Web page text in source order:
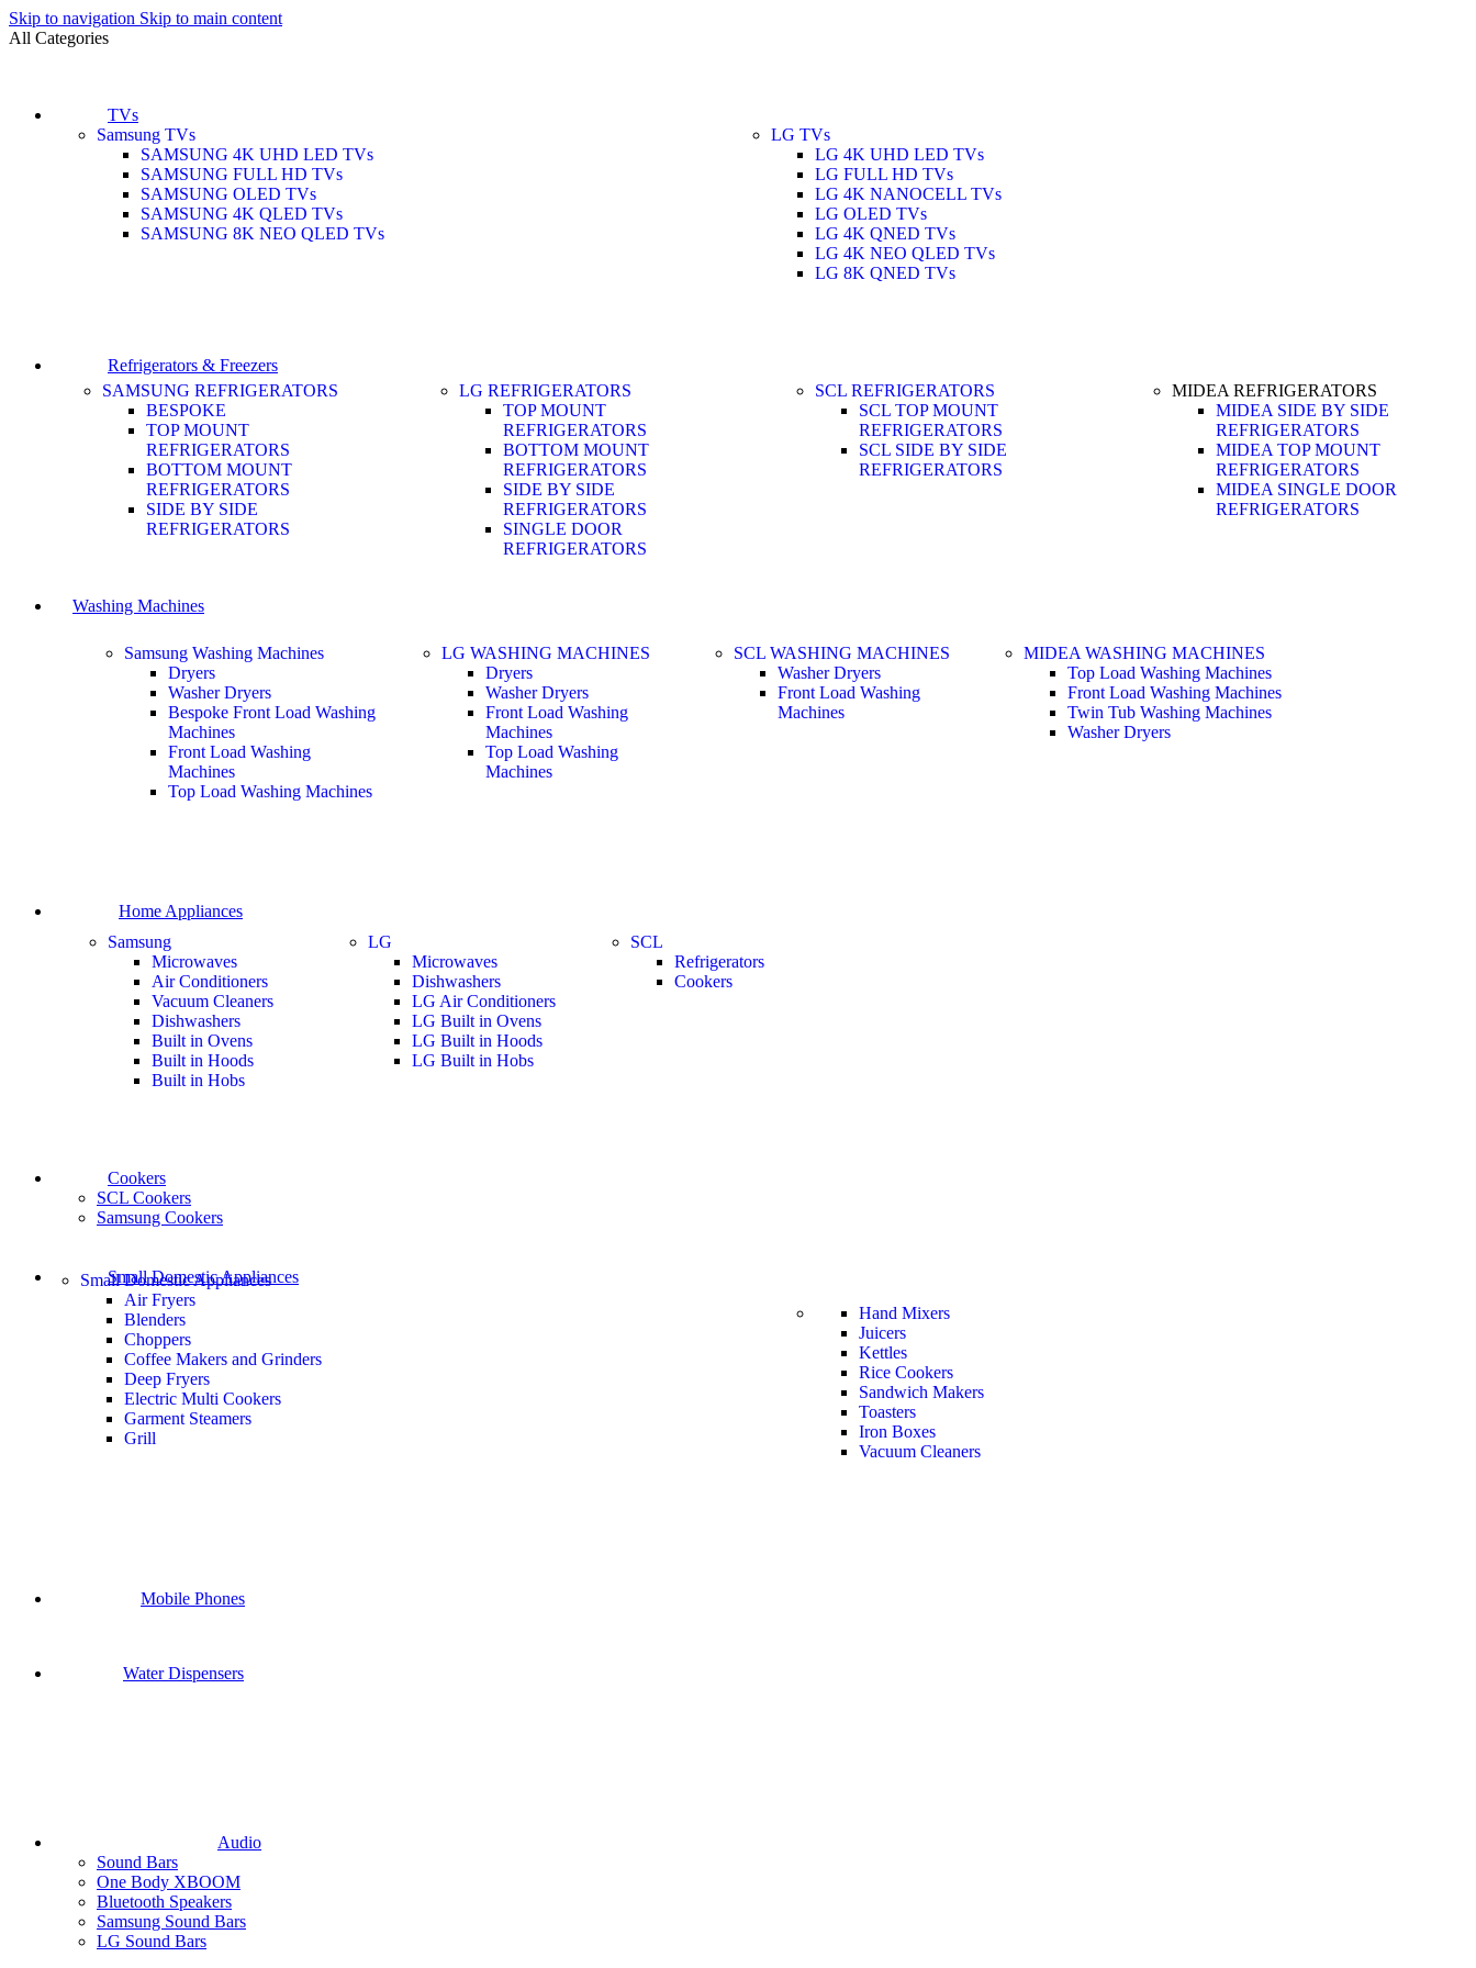
Skip to navigation Skip to main content
All Categories
TVs
Samsung TVs
SAMSUNG 4K UHD LED TVs
SAMSUNG FULL HD TVs
SAMSUNG OLED TVs
SAMSUNG 4K QLED TVs
SAMSUNG 8K NEO QLED TVs
LG TVs
LG 4K UHD LED TVs
LG FULL HD TVs
LG 4K NANOCELL TVs
LG OLED TVs
LG 4K QNED TVs
LG 4K NEO QLED TVs
LG 8K QNED TVs
Refrigerators & Freezers
SAMSUNG REFRIGERATORS
BESPOKE
TOP MOUNT
REFRIGERATORS
BOTTOM MOUNT
REFRIGERATORS
SIDE BY SIDE
REFRIGERATORS
LG REFRIGERATORS
TOP MOUNT
REFRIGERATORS
BOTTOM MOUNT
REFRIGERATORS
SIDE BY SIDE
REFRIGERATORS
SINGLE DOOR
REFRIGERATORS
SCL REFRIGERATORS
SCL TOP MOUNT
REFRIGERATORS
SCL SIDE BY SIDE
REFRIGERATORS
MIDEA REFRIGERATORS
MIDEA SIDE BY SIDE
REFRIGERATORS
MIDEA TOP MOUNT
REFRIGERATORS
MIDEA SINGLE DOOR
REFRIGERATORS
Washing Machines
Samsung Washing Machines
Dryers
Washer Dryers
Bespoke Front Load Washing
Machines
Front Load Washing
Machines
Top Load Washing Machines
LG WASHING MACHINES
Dryers
Washer Dryers
Front Load Washing
Machines
Top Load Washing
Machines
SCL WASHING MACHINES
Washer Dryers
Front Load Washing
Machines
MIDEA WASHING MACHINES
Top Load Washing Machines
Front Load Washing Machines
Twin Tub Washing Machines
Washer Dryers
Home Appliances
Samsung
Microwaves
Air Conditioners
Vacuum Cleaners
Dishwashers
Built in Ovens
Built in Hoods
Built in Hobs
LG
Microwaves
Dishwashers
LG Air Conditioners
LG Built in Ovens
LG Built in Hoods
LG Built in Hobs
SCL
Refrigerators
Cookers
Cookers
SCL Cookers
Samsung Cookers
Small Domestic Appliances
Small Domestic Appliances
Air Fryers
Blenders
Choppers
Coffee Makers and Grinders
Deep Fryers
Electric Multi Cookers
Garment Steamers
Grill
Hand Mixers
Juicers
Kettles
Rice Cookers
Sandwich Makers
Toasters
Iron Boxes
Vacuum Cleaners
Mobile Phones
Water Dispensers
Audio
Sound Bars
One Body XBOOM
Bluetooth Speakers
Samsung Sound Bars
LG Sound Bars